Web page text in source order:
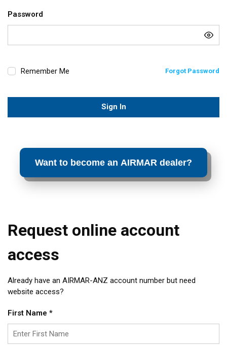
Password
Remember Me Forgot Password
Sign In
Want to become an AIRMAR dealer?
Request online account
access
Already have an AIRMAR-ANZ account number but need
website access?
First Name *